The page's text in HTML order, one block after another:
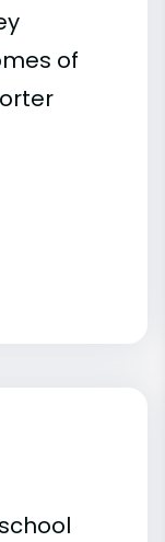
of